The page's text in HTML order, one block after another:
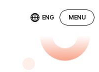
ENG MENU